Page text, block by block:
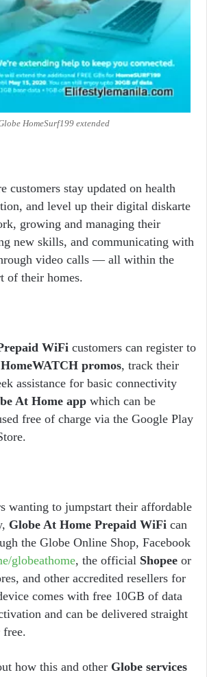
HomeSurf199 extended
customers stay updated on health
and level up their digital diskarte
growing and managing their
new skills, and communicating with
video calls — all within the
of their homes.
WiFi customers can register to
promos, track their
assistance for basic connectivity
At Home app which can be
free of charge via the Google Play
wanting to jumpstart their affordable
Globe At Home Prepaid WiFi can
the Globe Online Shop, Facebook
globeathome, the official Shopee or
and other accredited resellers for
comes with free 10GB of data
and can be delivered straight
how this and other Globe services